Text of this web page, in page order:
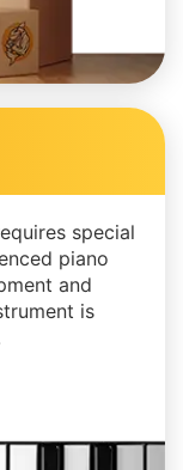
special
piano
and
is